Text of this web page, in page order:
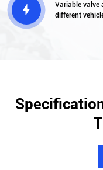

Variable valve
different